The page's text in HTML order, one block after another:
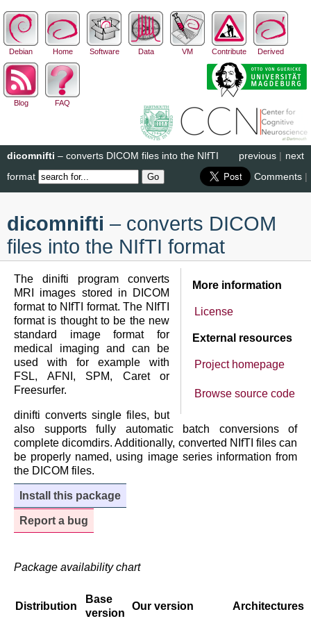
Debian Home Software Data VM Contribute Derived
Blog FAQ
next
previous |
dicomnifti – converts DICOM files into the NIfTI
format
Comments |
dicomnifti – converts DICOM
files into the NIfTI format
More information
License
External resources
Project homepage
Browse source code
The dinifti program converts
MRI images stored in DICOM
format to NIfTI format. The NIfTI
format is thought to be the new
standard image format for
medical imaging and can be
used with for example with
FSL, AFNI, SPM, Caret or
Freesurfer.
dinifti converts single files, but
also supports fully automatic batch conversions of
complete dicomdirs. Additionally, converted NIfTI files can
be properly named, using image series information from
the DICOM files.
Install this package
Report a bug
Package availability chart
Distribution
Base
version
Our version Architectures